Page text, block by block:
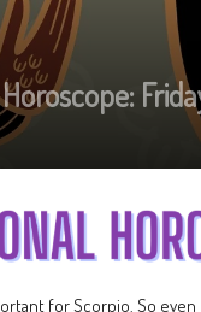
for Scorpio. So even